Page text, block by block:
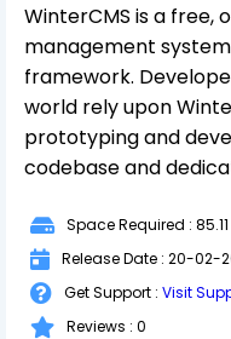
WinterCMS is a
management
framework.
world rely upon
prototyping and
codebase and
Space Required : 85.11
Release Date : 20-02-
Get Support : Visit
Reviews : 0